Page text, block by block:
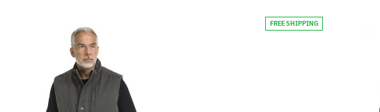
FREE SHIPPING